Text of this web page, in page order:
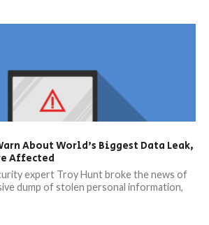
About World’s Biggest Data Leak,
Affected
expert Troy Hunt broke the news of
dump of stolen personal information,